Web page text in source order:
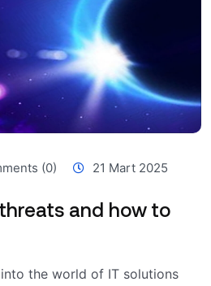
(0) 21 Mart 2025
and how to
the world of IT solutions